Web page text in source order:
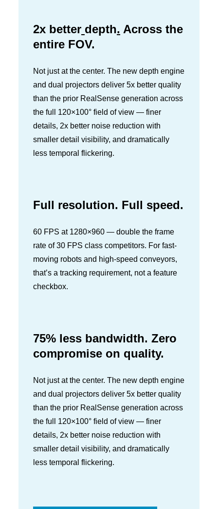
2x better depth. Across the
entire FOV.
Not just at the center. The new depth engine
and dual projectors deliver 5x better quality
than the prior RealSense generation across
the full 120×100° field of view — finer
details, 2x better noise reduction with
smaller detail visibility, and dramatically
less temporal flickering.
Full resolution. Full speed.
60 FPS at 1280×960 — double the frame
rate of 30 FPS class competitors. For fast-
moving robots and high-speed conveyors,
that’s a tracking requirement, not a feature
checkbox.
75% less bandwidth. Zero
compromise on quality.
Not just at the center. The new depth engine
and dual projectors deliver 5x better quality
than the prior RealSense generation across
the full 120×100° field of view — finer
details, 2x better noise reduction with
smaller detail visibility, and dramatically
less temporal flickering.